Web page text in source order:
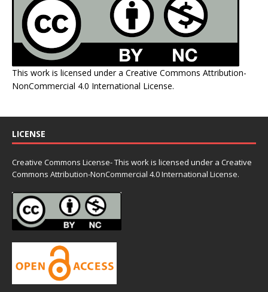
This work is licensed under a Creative Commons Attribution-
NonCommercial 4.0 International License.
LICENSE
Creative Commons License- This work is licensed under a Creative
Commons Attribution-NonCommercial 4.0 International License.